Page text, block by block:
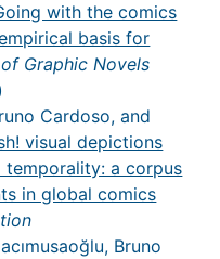
with the comics
basis for
Graphic Novels
Cardoso, and
visual depictions
a corpus
in global comics
Bruno